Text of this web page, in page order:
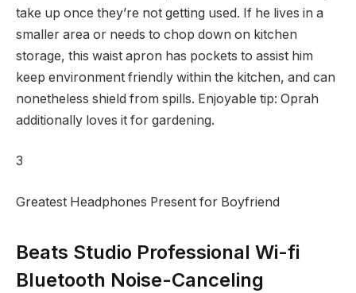
take up once they’re not getting used. If he lives in a
smaller area or needs to chop down on kitchen
storage, this waist apron has pockets to assist him
keep environment friendly within the kitchen, and can
nonetheless shield from spills. Enjoyable tip: Oprah
additionally loves it for gardening.
3
Greatest Headphones Present for Boyfriend
Beats Studio Professional Wi-fi
Bluetooth Noise-Canceling